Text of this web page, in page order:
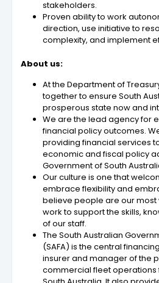
stakeholders.
Proven ability to work
direction, use initiative to
complexity, and implement
About us:
At the Department of
together to ensure South
prosperous state now and
We are the lead agency for
financial policy outcomes.
providing financial services
economic and fiscal policy
Government of South
Our culture is one that
embrace flexibility and
believe people are our most
work to support the skills,
of our staff.
The South Australian
(SAFA) is the central
insurer and manager of the
commercial fleet operations